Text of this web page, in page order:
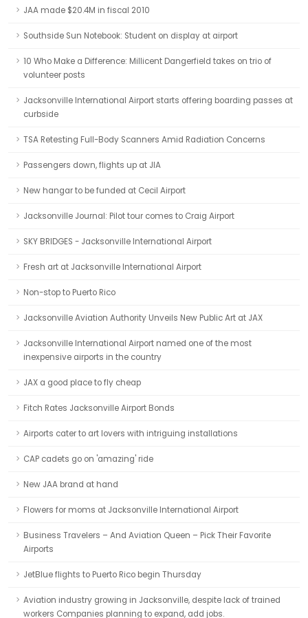
JAA made $20.4M in fiscal 2010
Southside Sun Notebook: Student on display at airport
10 Who Make a Difference: Millicent Dangerfield takes on trio of
volunteer posts
Jacksonville International Airport starts offering boarding passes at
curbside
TSA Retesting Full-Body Scanners Amid Radiation Concerns
Passengers down, flights up at JIA
New hangar to be funded at Cecil Airport
Jacksonville Journal: Pilot tour comes to Craig Airport
SKY BRIDGES - Jacksonville International Airport
Fresh art at Jacksonville International Airport
Non-stop to Puerto Rico
Jacksonville Aviation Authority Unveils New Public Art at JAX
Jacksonville International Airport named one of the most
inexpensive airports in the country
JAX a good place to fly cheap
Fitch Rates Jacksonville Airport Bonds
Airports cater to art lovers with intriguing installations
CAP cadets go on 'amazing' ride
New JAA brand at hand
Flowers for moms at Jacksonville International Airport
Business Travelers – And Aviation Queen – Pick Their Favorite
Airports
JetBlue flights to Puerto Rico begin Thursday
Aviation industry growing in Jacksonville, despite lack of trained
workers Companies planning to expand, add jobs.